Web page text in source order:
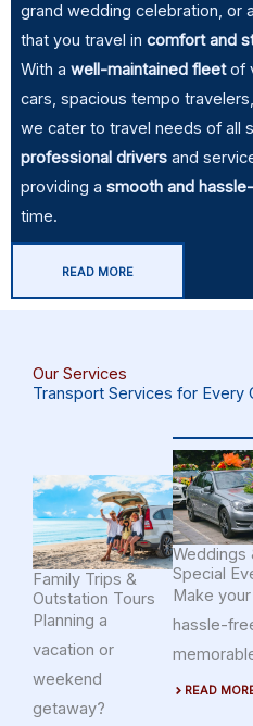
grand wedding celebration, or
that you travel in comfort and
With a well-maintained fleetof
cars, spacious tempo
we cater to travel needs of all
professional drivers and
providing a smooth and
time.
READ MORE
Our Services
Transport Services for Every
Family Trips &
Outstation Tours
Planning a
vacation or
weekend
getaway?
Weddings
Special
Make
hassle-
READ